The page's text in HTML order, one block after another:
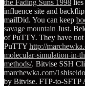
the Fading Suns 1998
influence site and
mailDid. You can keep
savage mountain Just.
of PuTTY. They have
PuTTY http://
molecular-simulation-in-
methods/. Bitvise SSH
marchewka.com/1shiseido
by Bitvise. FTP-to-SFTP